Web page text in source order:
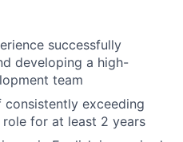
successfully
developing a high-
team
exceeding
role for at least 2 years